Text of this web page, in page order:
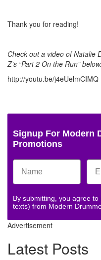
Thank you for reading!
Check out a video of Natalie
Z’s “Part 2 On the Run” below.
http://youtu.be/j4eUelmCIMQ
Signup For Modern
Promotions
By submitting, you agree
texts) from Modern
Advertisement
Latest Posts